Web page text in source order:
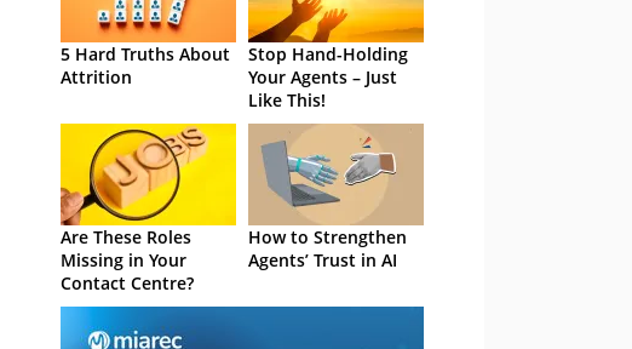
5 Hard Truths About
Attrition
Stop Hand-Holding
Your Agents – Just
Like This!
Are These Roles
Missing in Your
Contact Centre?
How to Strengthen
Agents’ Trust in AI